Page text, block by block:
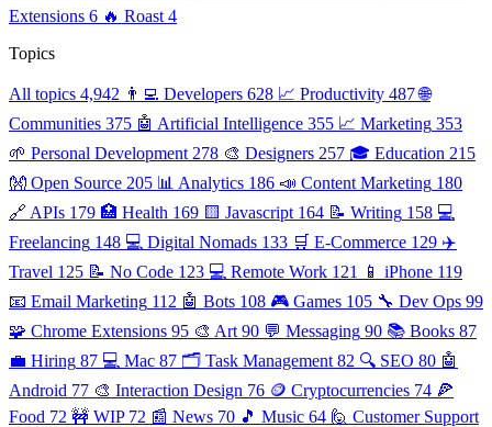
Extensions 6 🔥 Roast 4
Topics
All topics 4,942 👨‍💻 Developers 628 📈 Productivity 487 🌐
Communities 375 🤖 Artificial Intelligence 355 📈 Marketing 353
🌱 Personal Development 278 🎨 Designers 257 🎓 Education 215
👐 Open Source 205 📊 Analytics 186 📣 Content Marketing 180
🔗 APIs 179 🏥 Health 169 🟨 Javascript 164 📝 Writing 158 💻
Freelancing 148 💻 Digital Nomads 133 🛒 E-Commerce 129 ✈️
Travel 125 📝 No Code 123 💻 Remote Work 121 📱 iPhone 119
📧 Email Marketing 112 🤖 Bots 108 🎮 Games 105 🔧 Dev Ops 99
🧩 Chrome Extensions 95 🎨 Art 90 💬 Messaging 90 📚 Books 87
💼 Hiring 87 💻 Mac 87 🗂️ Task Management 82 🔍 SEO 80 🤖
Android 77 🎨 Interaction Design 76 🪙 Cryptocurrencies 74 🍕
Food 72 🚧 WIP 72 📰 News 70 🎵 Music 64 🙋 Customer Support